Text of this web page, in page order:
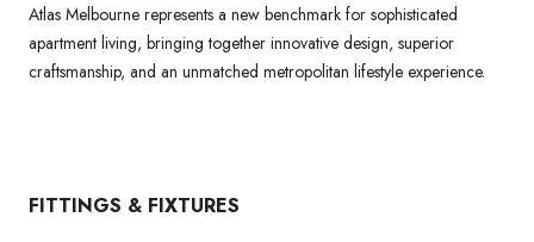
Atlas Melbourne represents a new benchmark for sophisticated
apartment living, bringing together innovative design, superior
craftsmanship, and an unmatched metropolitan lifestyle experience.
FITTINGS & FIXTURES